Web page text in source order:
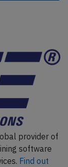
provider of
software
Find out